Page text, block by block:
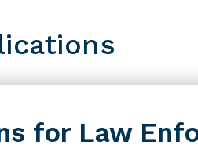
for Law